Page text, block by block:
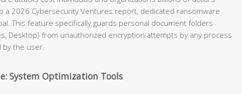
a 2026 Cybersecurity Ventures report, dedicated ransomware
This feature specifically guards personal document folders
Desktop) from unauthorized encryption attempts by any process
the user.
System Optimization Tools